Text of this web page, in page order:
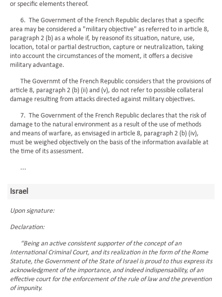
or specific elements thereof.
6. The Government of the French Republic declares that a specific
area may be considered a "military objective" as referred to in article 8,
paragraph 2 (b) as a whole if, by reasonof its situation, nature, use,
location, total or partial destruction, capture or neutralization, taking
into account the circumstances of the moment, it offers a decisive
military advantage.
The Governmt of the French Republic considers that the provisions of
article 8, paragraph 2 (b) (ii) and (v), do not refer to possible collateral
damage resulting from attacks directed against military objectives.
7. The Government of the French Republic declares that the risk of
damage to the natural environment as a result of the use of methods
and means of warfare, as envisaged in article 8, paragraph 2 (b) (iv),
must be weighed objectively on the basis of the information available at
the time of its assessment.
...
Israel
Upon signature:
Declaration:
“Being an active consistent supporter of the concept of an
International Criminal Court, and its realization in the form of the Rome
Statute, the Government of the State of Israel is proud to thus express its
acknowledgment of the importance, and indeed indispensability, of an
effective court for the enforcement of the rule of law and the prevention
of impunity.